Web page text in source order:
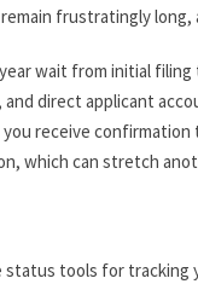
frustratingly
wait from initial
direct applicant
receive
which can stretch
status tools for tracking